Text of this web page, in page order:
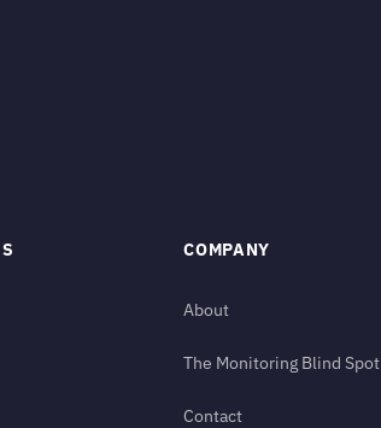
COMPANY
About
The Monitoring Blind Spot
Contact